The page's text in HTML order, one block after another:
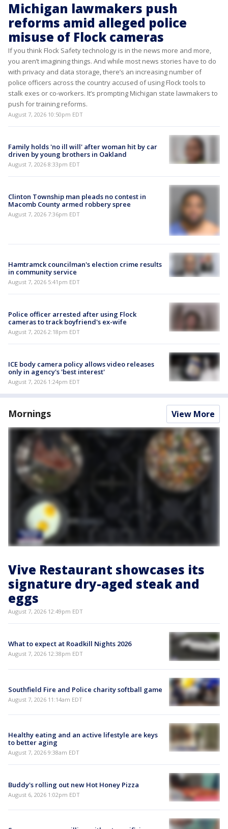
Michigan lawmakers push
reforms amid alleged police
misuse of Flock cameras
If you think Flock Safety technology is in the news more and more,
you aren’t imagining things. And while most news stories have to do
with privacy and data storage, there’s an increasing number of
police officers across the country accused of using Flock tools to
stalk exes or co-workers. It’s prompting Michigan state lawmakers to
push for training reforms.
August 7, 2026 10:50pm EDT
Family holds 'no ill will' after woman hit by car
driven by young brothers in Oakland
August 7, 2026 8:33pm EDT
Clinton Township man pleads no contest in
Macomb County armed robbery spree
August 7, 2026 7:36pm EDT
Hamtramck councilman's election crime results
in community service
August 7, 2026 5:41pm EDT
Police officer arrested after using Flock
cameras to track boyfriend's ex-wife
August 7, 2026 2:18pm EDT
ICE body camera policy allows video releases
only in agency's 'best interest'
August 7, 2026 1:24pm EDT
Mornings View More
Vive Restaurant showcases its
signature dry-aged steak and
eggs
August 7, 2026 12:49pm EDT
What to expect at Roadkill Nights 2026
August 7, 2026 12:38pm EDT
Southfield Fire and Police charity softball game
August 7, 2026 11:14am EDT
Healthy eating and an active lifestyle are keys
to better aging
August 7, 2026 9:38am EDT
Buddy's rolling out new Hot Honey Pizza
August 6, 2026 1:02pm EDT